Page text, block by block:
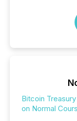
Bitcoin
on Normal